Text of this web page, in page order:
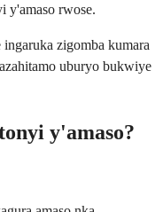
y'amaso rwose.
zigomba kumara
uburyo bukwiye
y'amaso?